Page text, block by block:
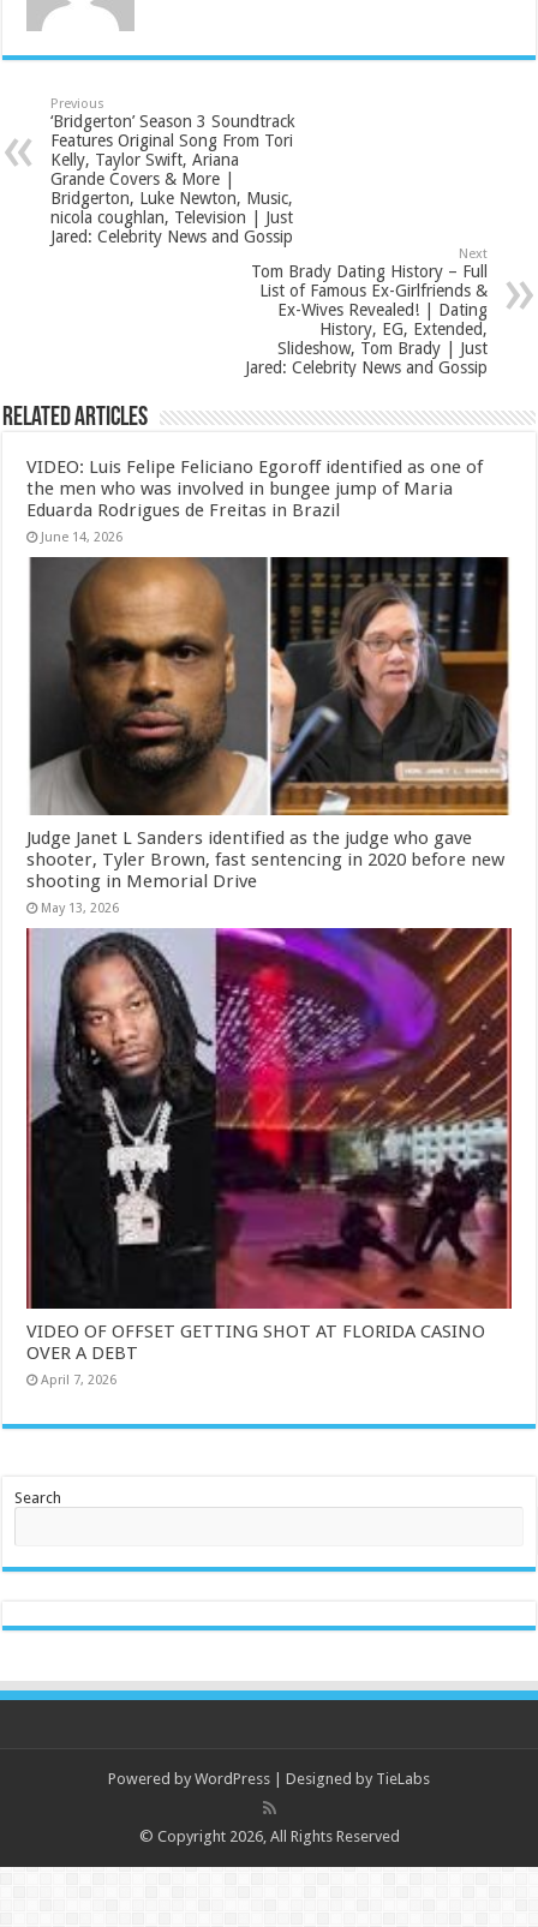
Previous
‘Bridgerton’ Season 3 Soundtrack
Features Original Song From Tori
Kelly, Taylor Swift, Ariana
Grande Covers & More |
Bridgerton, Luke Newton, Music,
nicola coughlan, Television | Just
Jared: Celebrity News and Gossip
Next
Tom Brady Dating History – Full
List of Famous Ex-Girlfriends &
Ex-Wives Revealed! | Dating
History, EG, Extended,
Slideshow, Tom Brady | Just
Jared: Celebrity News and Gossip
Related Articles
VIDEO: Luis Felipe Feliciano Egoroff identified as one of
the men who was involved in bungee jump of Maria
Eduarda Rodrigues de Freitas in Brazil
June 14, 2026
Judge Janet L Sanders identified as the judge who gave
shooter, Tyler Brown, fast sentencing in 2020 before new
shooting in Memorial Drive
May 13, 2026
VIDEO OF OFFSET GETTING SHOT AT FLORIDA CASINO
OVER A DEBT
April 7, 2026
Search
Powered by WordPress | Designed by TieLabs
© Copyright 2026, All Rights Reserved